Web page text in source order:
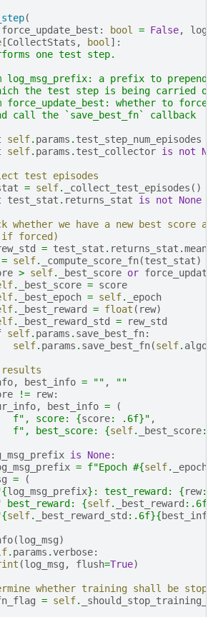
(
force_update_best : bool = False,
[CollectStats , bool ]:
one test step.
log_msg_prefix: a prefix to prepend
the test step is being carried out
force_update_best: whether to force
call the `save_best_fn` callback
self. params . test_step_num_episodes
self. params . test_collector is not
test episodes
= self. _collect_test_episodes ()
test_stat . returns_stat is not None
whether we have a new best score
forced)
= test_stat . returns_stat .mean
= self. _compute_score_fn(test_stat)
> self. _best_score or
. _best_score = score
. _best_epoch = self.
_epoch
. _best_reward = float ( rew)
. _best_reward_std =
rew_std
self. params . save_best_fn:
self. params . save_best_fn(self.
, best_info = "" ,
""
!= rew:
, best_info =
(
f", score: {score: .6f}" ,
f", best_score: {self. _best_score:
is None:
= f"Epoch #{self. _epoch
=
(
{log_msg_prefix} : test_reward: {rew:
best_reward: {self. _best_reward : .6f
{self. _best_reward_std : .6f}{best_info
(log_msg)
. params .verbose:
(log_msg , flush=True)
whether training shall be
= self.